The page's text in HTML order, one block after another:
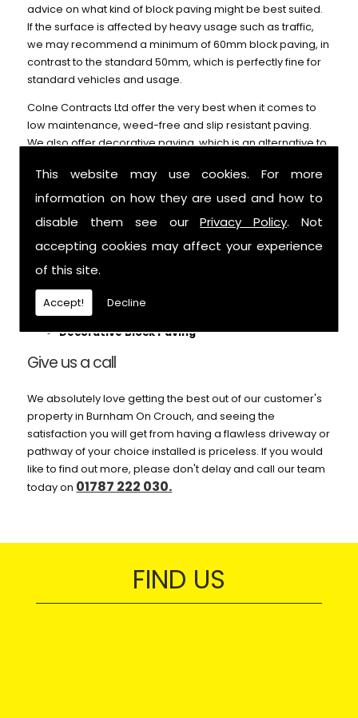
This website may use cookies. For more
information on how they are used and how to
disable them see ourPrivacy Policy. Not
accepting cookies may affect your experience
of this site.
Accept! Decline
advice on what kind of block paving might be best suited.
If the surface is affected by heavy usage such as traffic,
we may recommend a minimum of 60mm block paving, in
contrast to the standard 50mm, which is perfectly fine for
standard vehicles and usage.
Colne Contracts Ltd offer the very best when it comes to
low maintenance, weed-free and slip resistant paving.
We also offer decorative paving, which is an alternative to
durability. Call us for further details.
We can help with:
Patios
Footings
Garden Paths
Decorative Block Paving
Give us a call
We absolutely love getting the best out of our customer's
property in Burnham On Crouch, and seeing the
satisfaction you will get from having a flawless driveway or
pathway of your choice installed is priceless. If you would
like to find out more, please don't delay and call our team
today on 01787 222 030.
FIND US